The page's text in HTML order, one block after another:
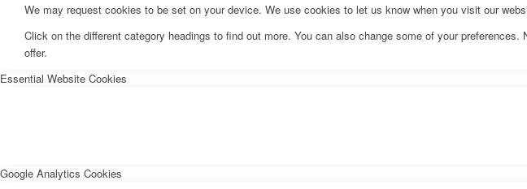
We may request cookies to be set on your device. We use cookies to let us know when you visit our
Click on the different category headings to find out more. You can also change some of your
offer.
Essential Website Cookies
Google Analytics Cookies